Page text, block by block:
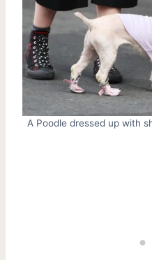
A Poodle dressed up with